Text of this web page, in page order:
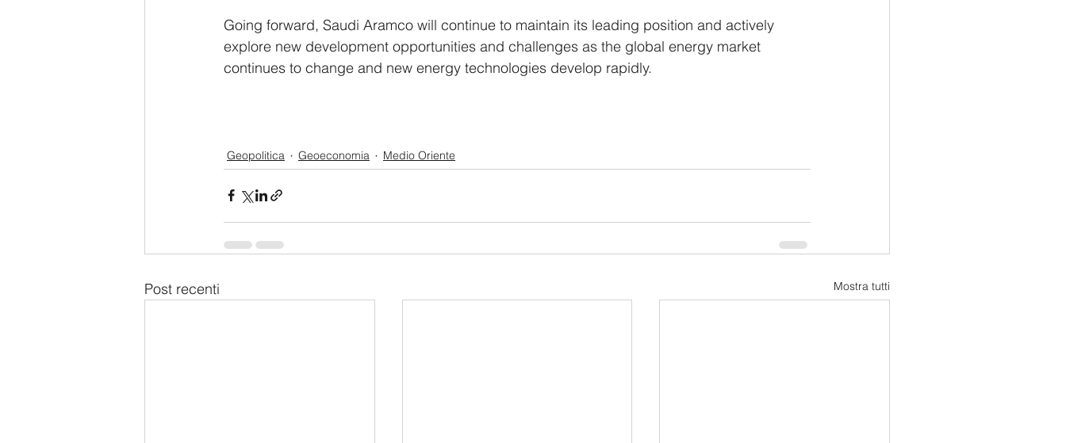
Going forward, Saudi Aramco will continue to maintain its leading position and actively
explore new development opportunities and challenges as the global energy market
continues to change and new energy technologies develop rapidly.
Geopolitica Geoeconomia Medio Oriente
Post recenti Mostra tutti